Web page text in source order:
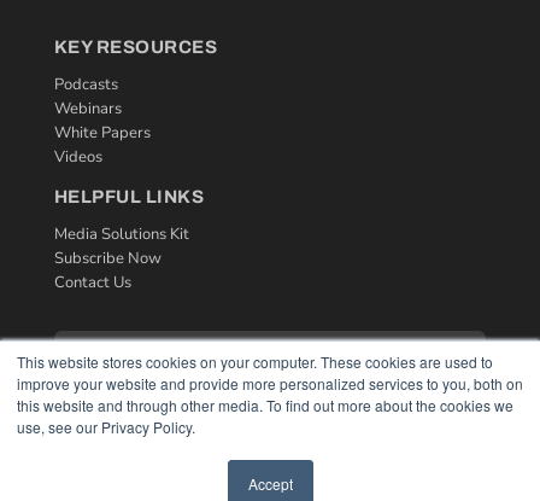
This website stores cookies on your computer. These cookies are used to
improve your website and provide more personalized services to you, both on
this website and through other media. To find out more about the cookies we
use, see our Privacy Policy.
Accept
KEY RESOURCES
Podcasts
Webinars
White Papers
Videos
HELPFUL LINKS
Media Solutions Kit
Subscribe Now
Contact Us